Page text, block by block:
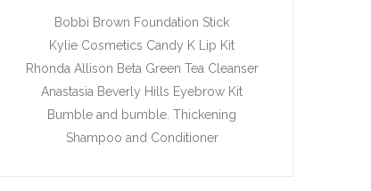
Bobbi Brown Foundation Stick
Kylie Cosmetics Candy K Lip Kit
Rhonda Allison Beta Green Tea Cleanser
Anastasia Beverly Hills Eyebrow Kit
Bumble and bumble. Thickening
Shampoo and Conditioner